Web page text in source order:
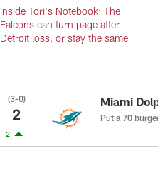
Inside Tori's Notebook: The
Falcons can turn page after
Detroit loss, or stay the same
(3-0)
2
2
Miami
Put a 70